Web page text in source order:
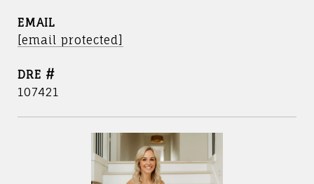
EMAIL
[email protected]
DRE #
107421